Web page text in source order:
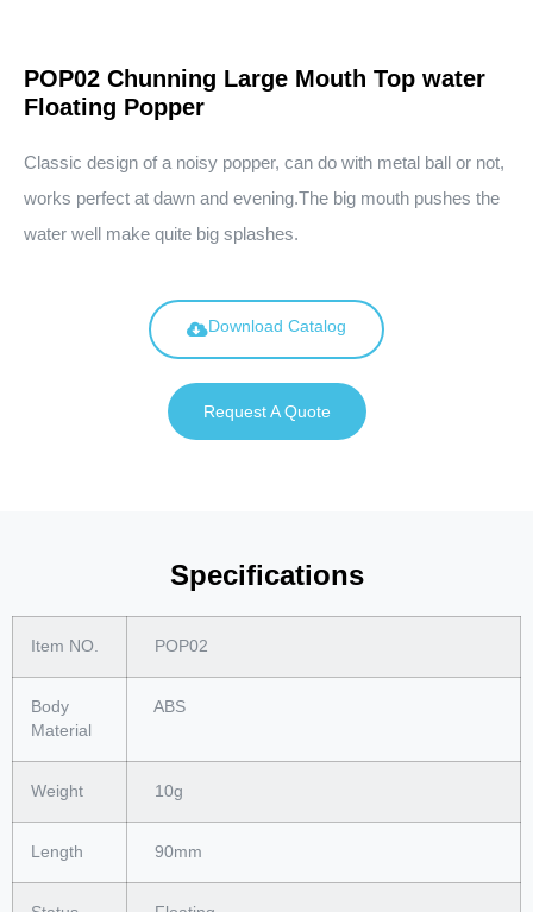
POP02 Chunning Large Mouth Top water
Floating Popper
Classic design of a noisy popper, can do with metal ball or not,
works perfect at dawn and evening.The big mouth pushes the
water well make quite big splashes.
Download Catalog
Request A Quote
Specifications
Item NO. POP02
Body
Material
ABS
Weight 10g
Length 90mm